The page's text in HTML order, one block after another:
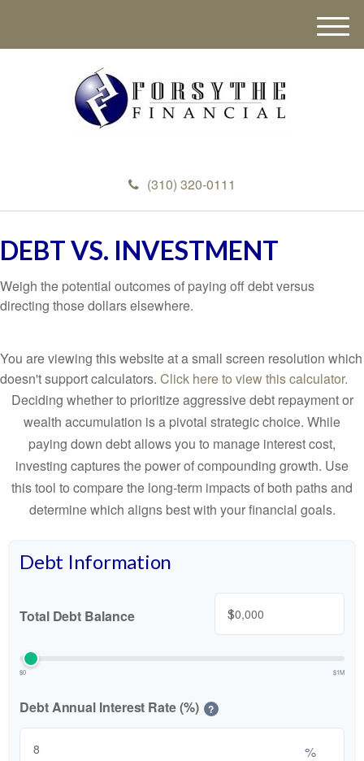
(310) 320-0111
M
DEBT VS. INVESTMENT
Weigh the potential outcomes of paying off debt versus
directing those dollars elsewhere.
You are viewing this website at a small screen resolution which
doesn't support calculators. Click here to view this calculator.
Deciding whether to prioritize aggressive debt repayment or
wealth accumulation is a pivotal strategic choice. While
paying down debt allows you to manage interest cost,
investing captures the power of compounding growth. Use
this tool to compare the long-term impacts of both paths and
determine which aligns best with your financial goals.
Debt Information
Total Debt Balance $
$0 $1M
Debt Annual Interest Rate (%) ?
%